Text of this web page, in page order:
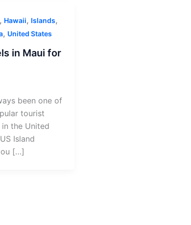
, Hawaii, Islands,
, United States
in Maui for
been one of
tourist
the United
Island
[…]